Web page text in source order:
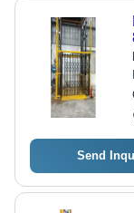
Send